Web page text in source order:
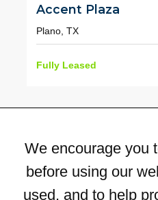
Accent Plaza
Plano, TX
Fully Leased
We encourage you
before using our
used, and to help